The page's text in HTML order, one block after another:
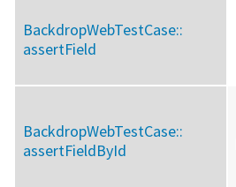
BackdropWebTestCase::
assertField
BackdropWebTestCase::
assertFieldById